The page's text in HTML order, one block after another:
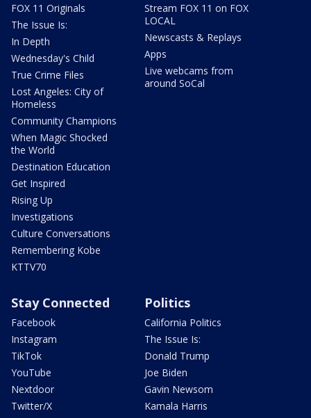
FOX 11 Originals
The Issue Is:
In Depth
Wednesday's Child
True Crime Files
Lost Angeles: City of
Homeless
Community Champions
When Magic Shocked
the World
Destination Education
Get Inspired
Rising Up
Investigations
Culture Conversations
Remembering Kobe
KTTV70
Stream FOX 11 on FOX
LOCAL
Newscasts & Replays
Apps
Live webcams from
around SoCal
Stay Connected
Facebook
Instagram
TikTok
YouTube
Nextdoor
Twitter/X
Politics
California Politics
The Issue Is:
Donald Trump
Joe Biden
Gavin Newsom
Kamala Harris